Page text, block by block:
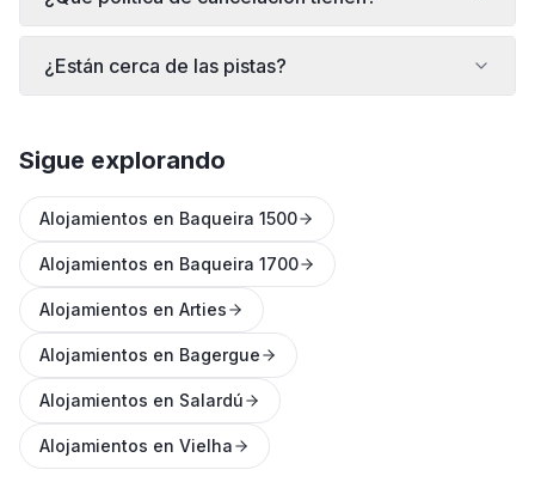
¿Están cerca de las pistas?
Sigue explorando
Alojamientos en Baqueira 1500
Alojamientos en Baqueira 1700
Alojamientos en Arties
Alojamientos en Bagergue
Alojamientos en Salardú
Alojamientos en Vielha